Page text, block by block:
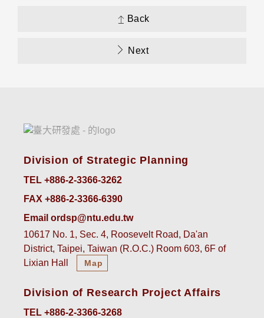
Back
Next
Division of Strategic Planning
TEL +886-2-3366-3262
FAX +886-2-3366-6390
Email ordsp@ntu.edu.tw
10617 No. 1, Sec. 4, Roosevelt Road, Da'an
District, Taipei, Taiwan (R.O.C.) Room 603, 6F of
Lixian Hall
Map
Division of Research Project Affairs
TEL +886-2-3366-3268